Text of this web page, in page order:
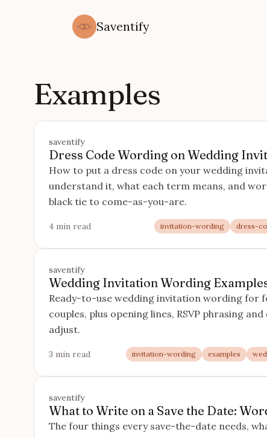
Saventify
Examples
saventify
Dress Code Wording on Wedding
How to put a dress code on your wedding
understand it, what each term means, and
black tie to come-as-you-are.
4 min read invitation-wording dress-
saventify
Wedding Invitation Wording
Ready-to-use wedding invitation wording for
couples, plus opening lines, RSVP phrasing
adjust.
3 min read invitation-wording examples
saventify
What to Write on a Save the Date:
The four things every save-the-date needs,